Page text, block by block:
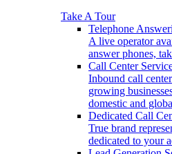
Take A Tour
Telephone
A live operator
answer phones,
Call Center
Inbound call
growing
domestic and
Dedicated Call
True brand
dedicated to your